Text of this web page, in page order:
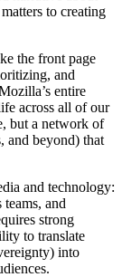
to creating
the front page
and
entire
across all of our
but a network of
and beyond) that
and technology:
and
strong
to translate
into